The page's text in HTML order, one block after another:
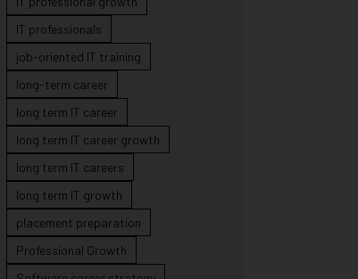
IT professionals
job-oriented IT training
long-term career
long term IT career
long term IT career growth
long term IT careers
long term IT growth
placement preparation
Professional Growth